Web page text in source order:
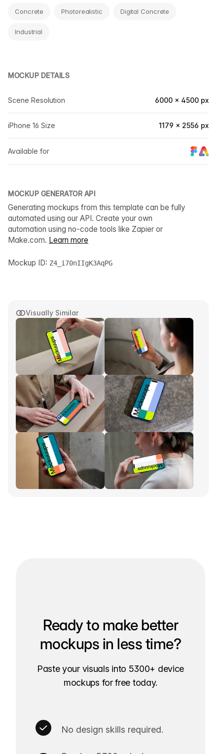
Visually Similar
Concrete Photorealistic Digital Concrete
Industrial
MOCKUP DETAILS
Scene Resolution 6000 × 4500 px
iPhone 16 Size 1179 × 2556 px
Available for
MOCKUP GENERATOR API
Generating mockups from this template can be fully
automated using our API. Create your own
automation using no-code tools like Zapier or
Make.com. Learn more
Mockup ID: Z4_i70nIIgK3AqPG
Ready to make better
mockups in less time?
Paste your visuals into 5300+ device
mockups for free today.
No design skills required.